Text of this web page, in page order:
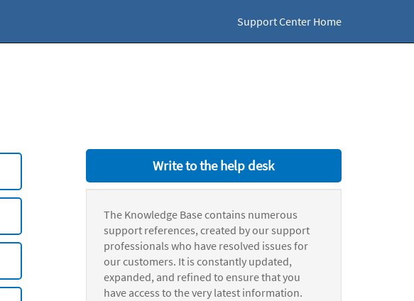
Support Center Home
Write to the help desk
The Knowledge Base contains numerous
support references, created by our support
professionals who have resolved issues for
our customers. It is constantly updated,
expanded, and refined to ensure that you
have access to the very latest information.